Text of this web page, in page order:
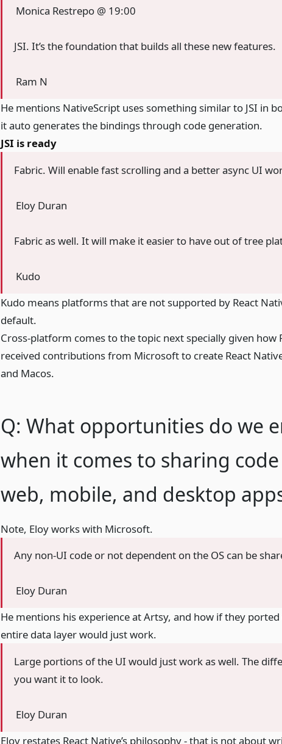
Monica Restrepo @ 19:00
JSI. It’s the foundation that builds all these new features.
Ram N
He mentions NativeScript uses something similar to JSI in
it auto generates the bindings through code generation.
JSI is ready
Fabric. Will enable fast scrolling and a better async UI
Eloy Duran
Fabric as well. It will make it easier to have out of tree
Kudo
Kudo means platforms that are not supported by React
default.
Cross-platform comes to the topic next specially given how
received contributions from Microsoft to create React
and Macos.
Q: What opportunities do we
when it comes to sharing
web, mobile, and desktop
Note, Eloy works with Microsoft.
Any non-UI code or not dependent on the OS can be
Eloy Duran
He mentions his experience at Artsy, and how if they
entire data layer would just work.
Large portions of the UI would just work as well. The
you want it to look.
Eloy Duran
Eloy restates React Native’s philosophy - that is not about